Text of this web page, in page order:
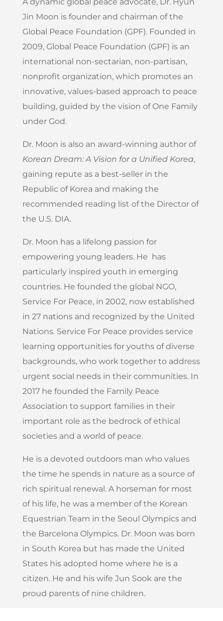
Jin Moon is founder and chairman of the
Global Peace Foundation (GPF). Founded in
2009, Global Peace Foundation (GPF) is an
international non-sectarian, non-partisan,
nonprofit organization, which promotes an
innovative, values-based approach to peace
building, guided by the vision of One Family
under God.
Dr. Moon is also an award-winning author of
Korean Dream: A Vision for a Unified Korea,
gaining repute as a best-seller in the
Republic of Korea and making the
recommended reading list of the Director of
the U.S. DIA.
Dr. Moon has a lifelong passion for
empowering young leaders. He has
particularly inspired youth in emerging
countries. He founded the global NGO,
Service For Peace, in 2002, now established
in 27 nations and recognized by the United
Nations. Service For Peace provides service
learning opportunities for youths of diverse
backgrounds, who work together to address
urgent social needs in their communities. In
2017 he founded the Family Peace
Association to support families in their
important role as the bedrock of ethical
societies and a world of peace.
He is a devoted outdoors man who values
the time he spends in nature as a source of
rich spiritual renewal. A horseman for most
of his life, he was a member of the Korean
Equestrian Team in the Seoul Olympics and
the Barcelona Olympics. Dr. Moon was born
in South Korea but has made the United
States his adopted home where he is a
citizen. He and his wife Jun Sook are the
proud parents of nine children.